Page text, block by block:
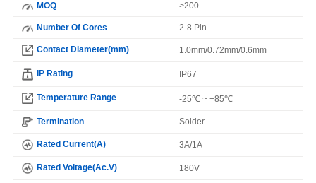
MOQ >200
Number Of Cores 2-8 Pin
Contact Diameter(mm) 1.0mm/0.72mm/0.6mm
IP Rating IP67
Temperature Range -25℃ ~ +85℃
Termination Solder
Rated Current(A) 3A/1A
Rated Voltage(Ac.V) 180V